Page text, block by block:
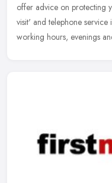
offer advice on protecting
visit' and telephone
working hours, evenings